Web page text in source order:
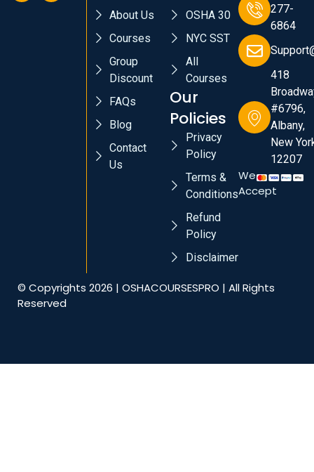
About Us
Courses
Group
Discount
FAQs
Blog
Contact
Us
OSHA 30
NYC SST
All
Courses
Our
Policies
Privacy
Policy
Terms &
Conditions
Refund
Policy
Disclaimer
277-
6864
418
#6796,
Albany,
New
12207
We
Accept
© Copyrights 2026 | OSHACOURSESPRO | All Rights
Reserved